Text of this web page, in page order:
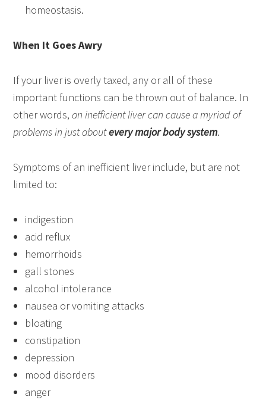
homeostasis.
When It Goes Awry
If your liver is overly taxed, any or all of these
important functions can be thrown out of balance. In
other words,an inefficient liver can cause a myriad of
problems in just aboutevery major body system.
Symptoms of an inefficient liver include, but are not
limited to:
indigestion
acid reflux
hemorrhoids
gall stones
alcohol intolerance
nausea or vomiting attacks
bloating
constipation
depression
mood disorders
anger